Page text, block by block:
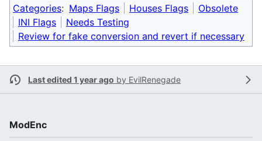
Categories: Maps Flags Houses Flags
Obsolete
INI Flags
Needs Testing
Review for fake conversion and revert if necessary
Last edited 1 year ago by EvilRenegade
ModEnc